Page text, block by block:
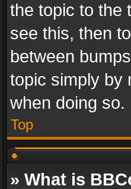
the topic to the
see this, then
between
topic simply by
when doing so.
Top
» What is